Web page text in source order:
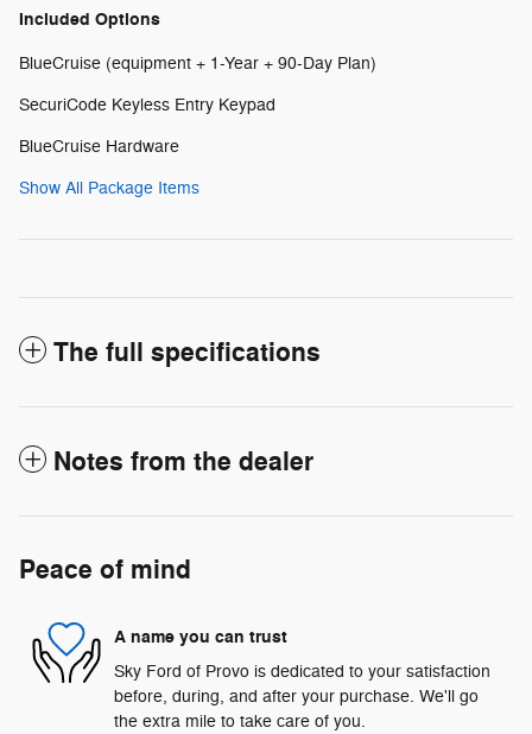
Included Options
BlueCruise (equipment + 1-Year + 90-Day Plan)
SecuriCode Keyless Entry Keypad
BlueCruise Hardware
Show All Package Items
The full specifications
Notes from the dealer
Peace of mind
A name you can trust
Sky Ford of Provo is dedicated to your satisfaction
before, during, and after your purchase. We'll go
the extra mile to take care of you.